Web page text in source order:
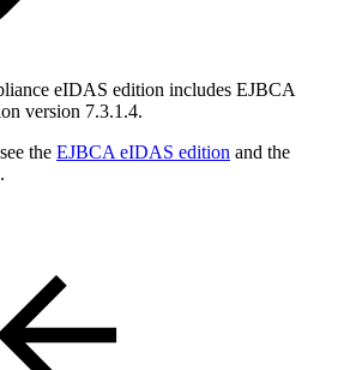
eIDAS edition includes EJBCA
version 7.3.1.4.
the EJBCA eIDAS edition and the
.